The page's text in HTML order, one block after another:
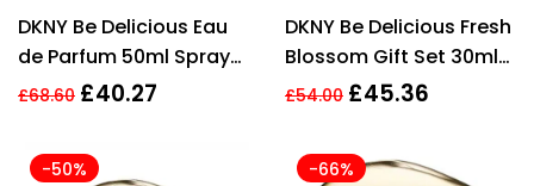
out of 5
DKNY Be Delicious Eau
de Parfum 50ml Spray
For Her
£68.60 £40.27
out of 5
DKNY Be Delicious Fresh
Blossom Gift Set 30ml
EDP + 7ml EDP
£54.00 £45.36
-50% -66%